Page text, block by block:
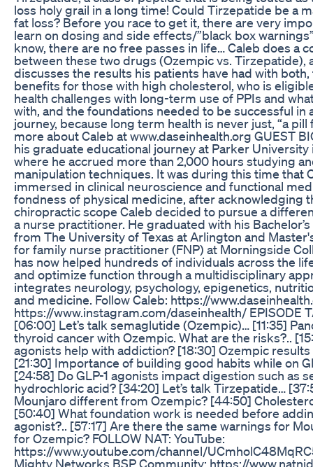
loss holy grail in a long time! Could Tirzepatide be a
fat loss? Before you race to get it, there are very
learn on dosing and side effects/”black box
know, there are no free passes in life… Caleb does a
between these two drugs (Ozempic vs. Tirzepatide),
discusses the results his patients have had with
benefits for those with high cholesterol, who is
health challenges with long-term use of PPIs and
with, and the foundations needed to be successful in
journey, because long term health is never just, “a pill
more about Caleb at www.daseinhealth.org GUEST
his graduate educational journey at Parker University
where he accrued more than 2,000 hours studying
manipulation techniques. It was during this time that
immersed in clinical neuroscience and functional
fondness of physical medicine, after acknowledging
chiropractic scope Caleb decided to pursue a
a nurse practitioner. He graduated with his
from The University of Texas at Arlington and
for family nurse practitioner (FNP) at Morningside
has now helped hundreds of individuals across the
and optimize function through a multidisciplinary
integrates neurology, psychology, epigenetics,
and medicine. Follow Caleb: https://
https://www.instagram.com/daseinhealth/ EPISODE
[06:00] Let’s talk semaglutide (Ozempic)… [11:35]
thyroid cancer with Ozempic. What are the risks?..
agonists help with addiction? [18:30] Ozempic
[21:30] Importance of building good habits while on
[24:58] Do GLP-1 agonists impact digestion such as
hydrochloric acid? [34:20] Let’s talk Tirzepatide…
Mounjaro different from Ozempic? [44:50]
[50:40] What foundation work is needed before
agonist?.. [57:17] Are there the same warnings for
for Ozempic? FOLLOW NAT: YouTube:
https://www.youtube.com/channel/
Mighty Networks BSP Community: https://